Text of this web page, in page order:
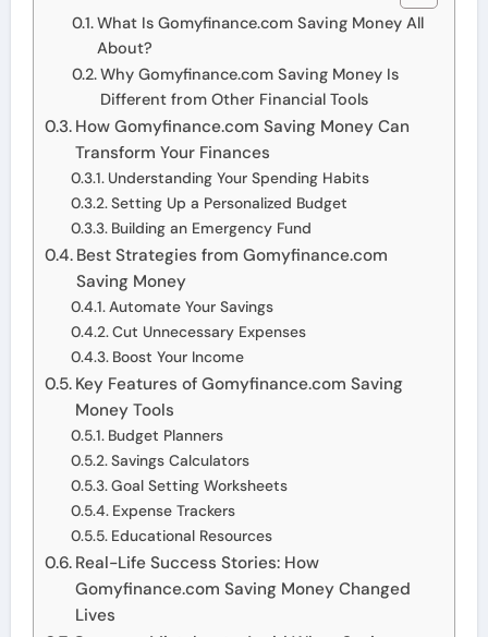
What Is Gomyfinance.com Saving Money All
About?
Why Gomyfinance.com Saving Money Is
Different from Other Financial Tools
How Gomyfinance.com Saving Money Can
Transform Your Finances
Understanding Your Spending Habits
Setting Up a Personalized Budget
Building an Emergency Fund
Best Strategies from Gomyfinance.com
Saving Money
Automate Your Savings
Cut Unnecessary Expenses
Boost Your Income
Key Features of Gomyfinance.com Saving
Money Tools
Budget Planners
Savings Calculators
Goal Setting Worksheets
Expense Trackers
Educational Resources
Real-Life Success Stories: How
Gomyfinance.com Saving Money Changed
Lives